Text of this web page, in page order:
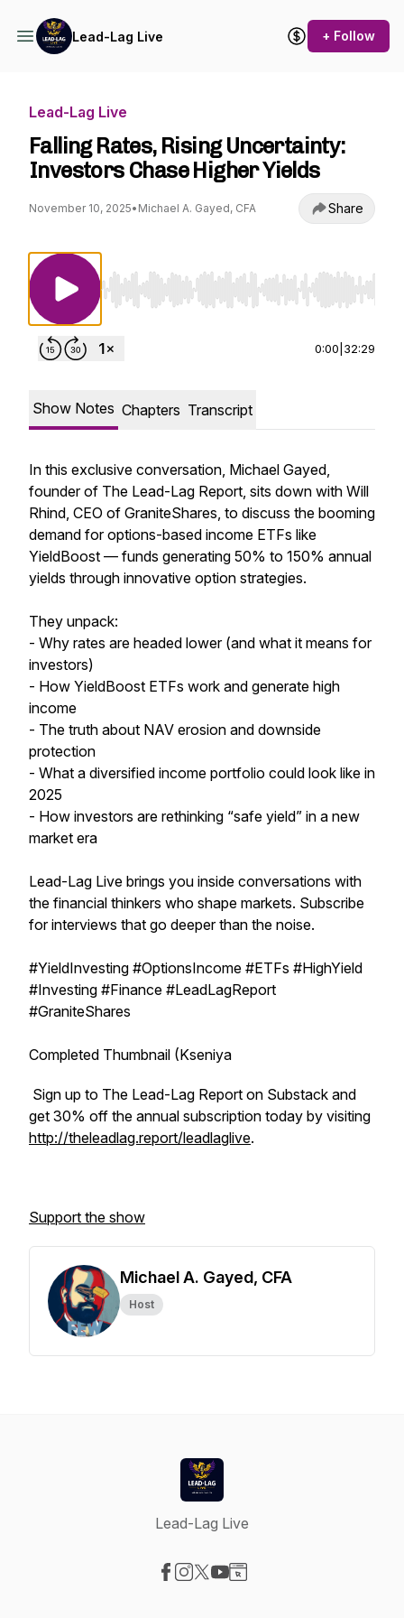
Lead-Lag Live + Follow
Lead-Lag Live
Falling Rates, Rising Uncertainty:
Investors Chase Higher Yields
November 10, 2025• Michael A. Gayed, CFA Share
Use Left/Right to seek, Home/End to jump to
0:00 32:29
Show Notes Chapters Transcript
In this exclusive conversation, Michael Gayed,
founder of The Lead-Lag Report, sits down with Will
Rhind, CEO of GraniteShares, to discuss the booming
demand for options-based income ETFs like
YieldBoost — funds generating 50% to 150% annual
yields through innovative option strategies.
They unpack:
- Why rates are headed lower (and what it means for
investors)
- How YieldBoost ETFs work and generate high
income
- The truth about NAV erosion and downside
protection
- What a diversified income portfolio could look like in
2025
- How investors are rethinking “safe yield” in a new
market era
Lead-Lag Live brings you inside conversations with
the financial thinkers who shape markets. Subscribe
for interviews that go deeper than the noise.
#YieldInvesting #OptionsIncome #ETFs #HighYield
#Investing #Finance #LeadLagReport
#GraniteShares
Completed Thumbnail (Kseniya
Sign up to The Lead-Lag Report on Substack and
get 30% off the annual subscription today by visiting
http://theleadlag.report/leadlaglive.
Support the show
Michael A. Gayed, CFA
Host
Lead-Lag Live